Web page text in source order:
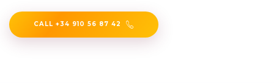
CALL +34 910 56 87 42